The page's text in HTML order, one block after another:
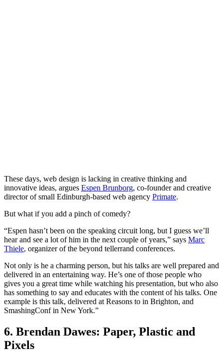
These days, web design is lacking in creative thinking and
innovative ideas, argues Espen Brunborg, co-founder and creative
director of small Edinburgh-based web agency Primate.
But what if you add a pinch of comedy?
“Espen hasn’t been on the speaking circuit long, but I guess we’ll
hear and see a lot of him in the next couple of years,” says Marc
Thiele, organizer of the beyond tellerrand conferences.
Not only is he a charming person, but his talks are well prepared and
delivered in an entertaining way. He’s one of those people who
gives you a great time while watching his presentation, but who also
has something to say and educates with the content of his talks. One
example is this talk, delivered at Reasons to in Brighton, and
SmashingConf in New York.”
6. Brendan Dawes: Paper, Plastic and
Pixels